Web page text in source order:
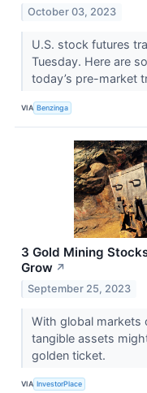
October 03, 2023
U.S. stock futures
Tuesday. Here are
today’s pre-market
VIA Benzinga
3 Gold Mining
Grow ↗
September 25, 2023
With global markets
tangible assets
golden ticket.
VIA InvestorPlace